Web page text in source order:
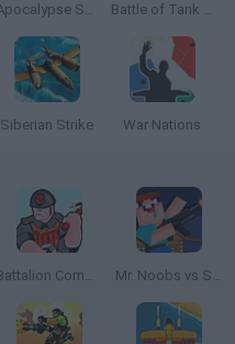
Apocalypse Shelter Battle of Tank Steel
Siberian Strike War Nations
Battalion Commander 2 Mr. Noobs vs Stickman